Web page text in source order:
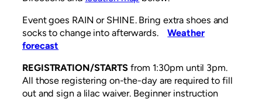
Event goes RAIN or SHINE. Bring extra shoes and
socks to change into afterwards.Weather
forecast
REGISTRATION/STARTS from 1:30pm until 3pm.
All those registering on-the-day are required to fill
out and sign a lilac waiver. Beginner instruction